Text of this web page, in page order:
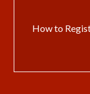
How to